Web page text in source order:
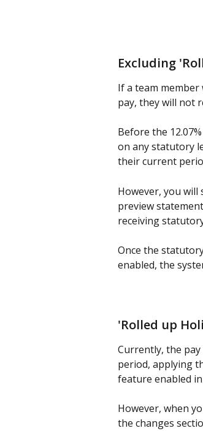
Excluding
If a team member
pay, they will not
Before the
on any statutory
their current
However, you
preview
receiving
Once the
enabled, the
'Rolled up
Currently, the
period, applying
feature enabled
However, when
the changes